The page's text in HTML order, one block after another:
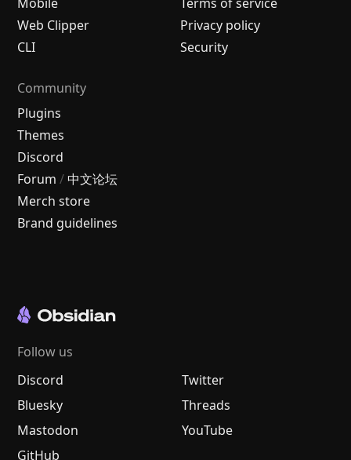
Mobile
Web Clipper
CLI
Terms of service
Privacy policy
Security
Community
Plugins
Themes
Discord
Forum / 中文论坛
Merch store
Brand guidelines
Follow us
Discord
Twitter
Bluesky
Threads
Mastodon
YouTube
GitHub